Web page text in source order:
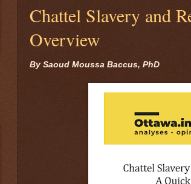
Chattel Slavery and
Overview
By Saoud Moussa Baccus, PhD